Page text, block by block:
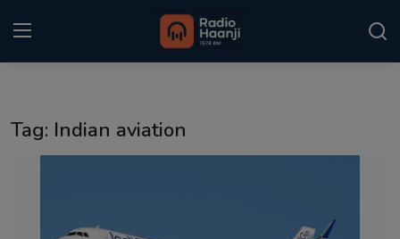
Kitaab Kahani
Tag: Indian aviation